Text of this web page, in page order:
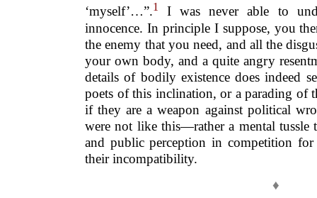
‘myself’…”.1
I was never able to
innocence. In principle I suppose, you
the enemy that you need, and all the
your own body, and a quite angry
details of bodily existence does indeed
poets of this inclination, or a parading of
if they are a weapon against political
were not like this—rather a mental tussle
and public perception in competition
their incompatibility.
♦